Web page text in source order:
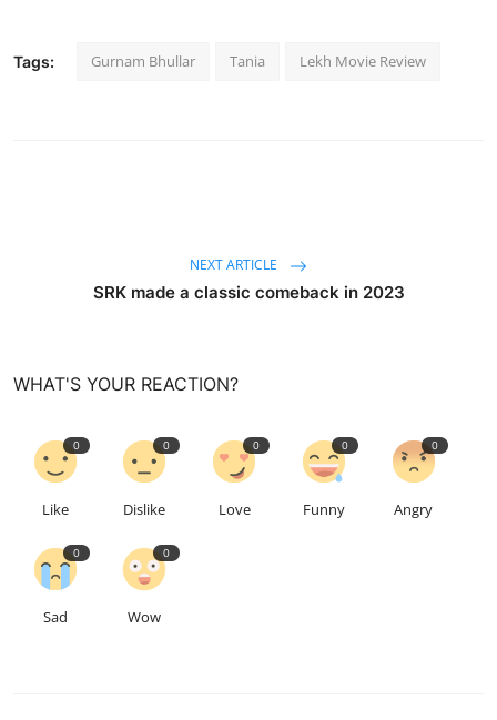
Tags: Gurnam Bhullar Tania Lekh Movie Review
NEXT ARTICLE
SRK made a classic comeback in 2023
WHAT'S YOUR REACTION?
0
Like
0
Dislike
0
Love
0
Funny
0
Angry
0
Sad
0
Wow